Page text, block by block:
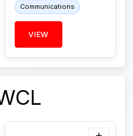
Communications
VIEW